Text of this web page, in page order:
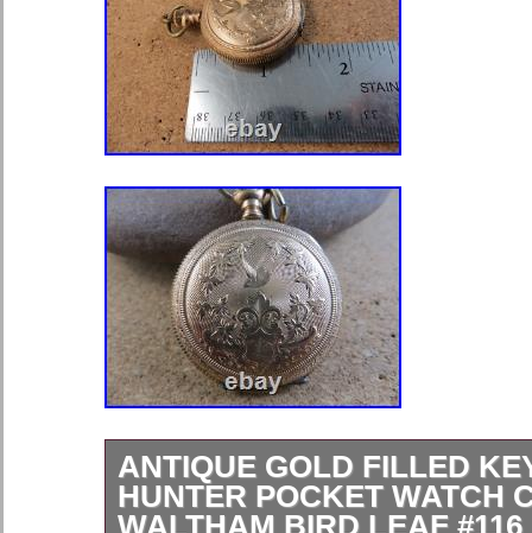
ANTIQUE GOLD FILLED
HUNTER POCKET WATCH
WALTHAM BIRD LEAF #116